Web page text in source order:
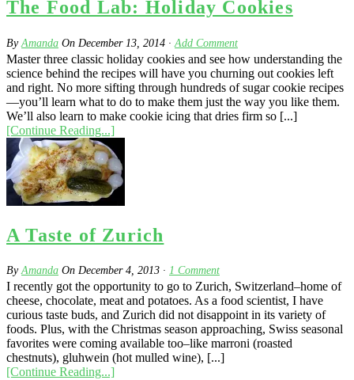
The Food Lab: Holiday Cookies
ByAmanda On December 13, 2014 · Add Comment
Master three classic holiday cookies and see how understanding the
science behind the recipes will have you churning out cookies left
and right. No more sifting through hundreds of sugar cookie recipes
—you’ll learn what to do to make them just the way you like them.
We’ll also learn to make cookie icing that dries firm so [...]
[Continue Reading...]
A Taste of Zurich
ByAmanda On December 4, 2013 · 1 Comment
I recently got the opportunity to go to Zurich, Switzerland–home of
cheese, chocolate, meat and potatoes. As a food scientist, I have
curious taste buds, and Zurich did not disappoint in its variety of
foods. Plus, with the Christmas season approaching, Swiss seasonal
favorites were coming available too–like marroni (roasted
chestnuts), gluhwein (hot mulled wine), [...]
[Continue Reading...]